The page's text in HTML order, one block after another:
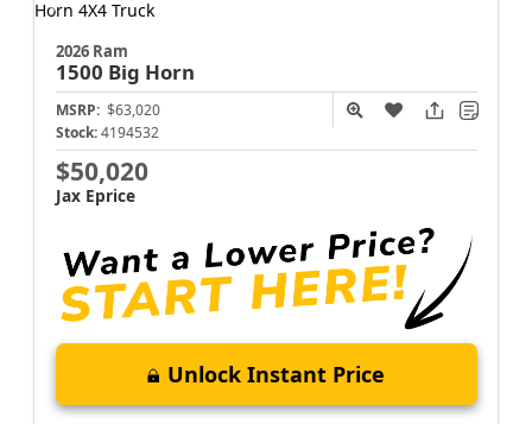
2026 Ram
1500 Big Horn
MSRP: $63,020
Stock: 4194532
$50,020
Jax Eprice
Unlock Instant Price